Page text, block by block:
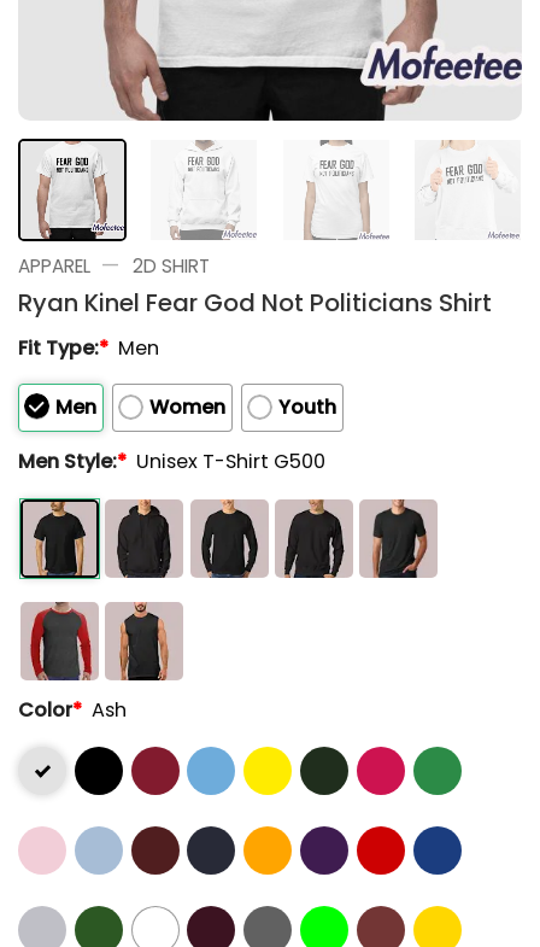
APPAREL — 2D SHIRT
Ryan Kinel Fear God Not Politicians Shirt
Fit Type:* Men
Men Women
Youth
Men Style:* Unisex T-Shirt G500
Color* Ash